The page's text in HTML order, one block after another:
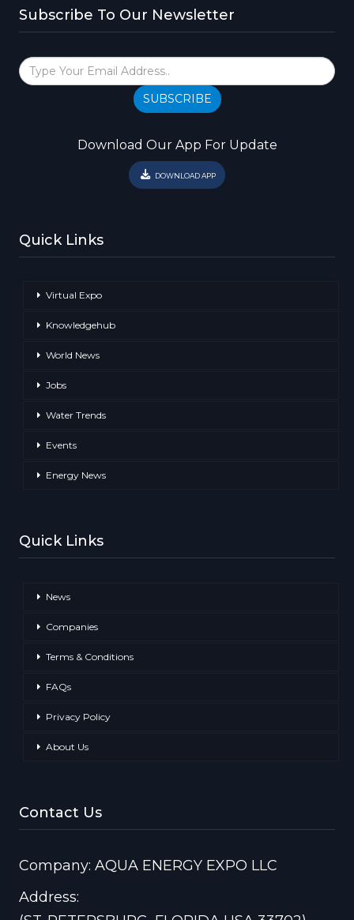
Subscribe To Our Newsletter
SUBSCRIBE
Download Our App For Update
DOWNLOAD APP
Quick Links
Virtual Expo
Knowledgehub
World News
Jobs
Water Trends
Events
Energy News
Quick Links
News
Companies
Terms & Conditions
FAQs
Privacy Policy
About Us
Contact Us
Company: AQUA ENERGY EXPO LLC
Address: